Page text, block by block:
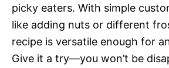
picky eaters. With simple
like adding nuts or different
recipe is versatile enough for
Give it a try—you won’t be